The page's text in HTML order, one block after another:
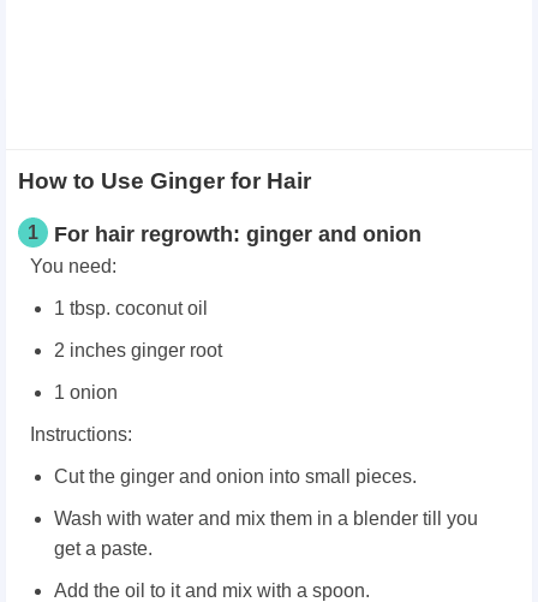
How to Use Ginger for Hair
1 For hair regrowth: ginger and onion
You need:
1 tbsp. coconut oil
2 inches ginger root
1 onion
Instructions:
Cut the ginger and onion into small pieces.
Wash with water and mix them in a blender till you
get a paste.
Add the oil to it and mix with a spoon.